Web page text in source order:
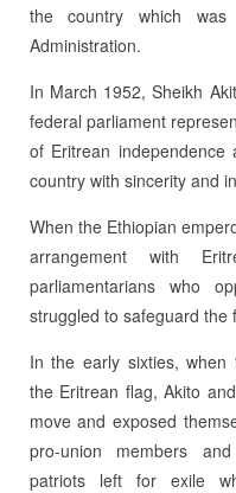
the country which
Administration.
In March 1952, Sheikh
federal parliament
of Eritrean
country with sincerity and
When the Ethiopian
arrangement with
parliamentarians who
struggled to safeguard the
In the early sixties, when
the Eritrean flag, Akito
move and exposed
pro-union members
patriots left for exile